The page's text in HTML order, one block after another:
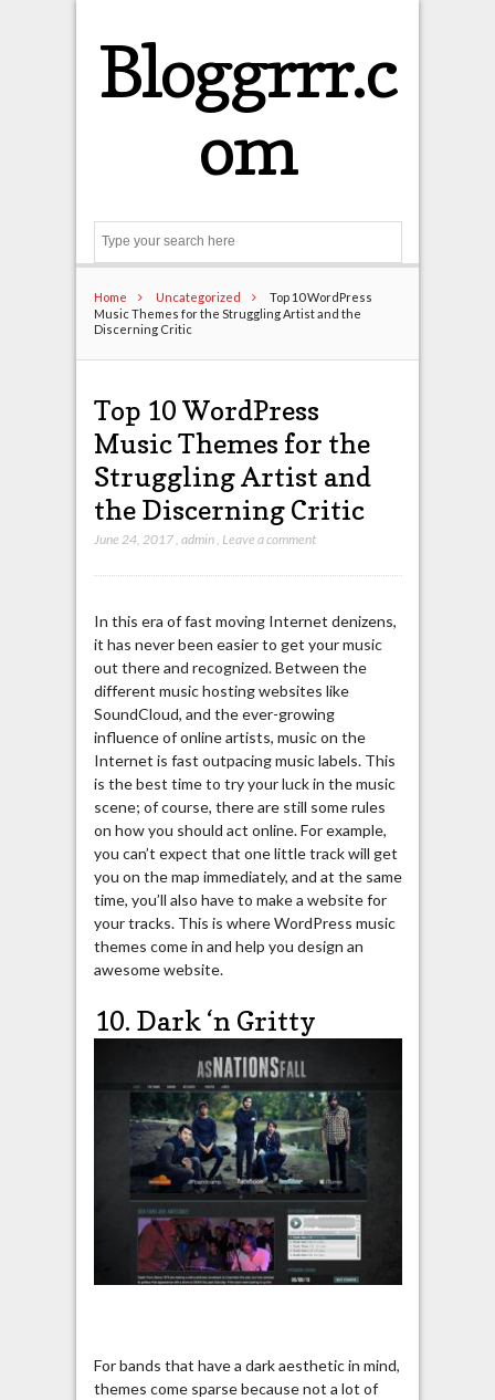
Bloggrrr.c
om
Home Uncategorized
Top 10 WordPress
Music Themes for the Struggling Artist and the
Discerning Critic
Top 10 WordPress
Music Themes for the
Struggling Artist and
the Discerning Critic
June 24, 2017, admin, Leave a comment
In this era of fast moving Internet denizens,
it has never been easier to get your music
out there and recognized. Between the
different music hosting websites like
SoundCloud, and the ever-growing
influence of online artists, music on the
Internet is fast outpacing music labels. This
is the best time to try your luck in the music
scene; of course, there are still some rules
on how you should act online. For example,
you can’t expect that one little track will get
you on the map immediately, and at the same
time, you’ll also have to make a website for
your tracks. This is where WordPress music
themes come in and help you design an
awesome website.
10. Dark ‘n Gritty
For bands that have a dark aesthetic in mind,
themes come sparse because not a lot of